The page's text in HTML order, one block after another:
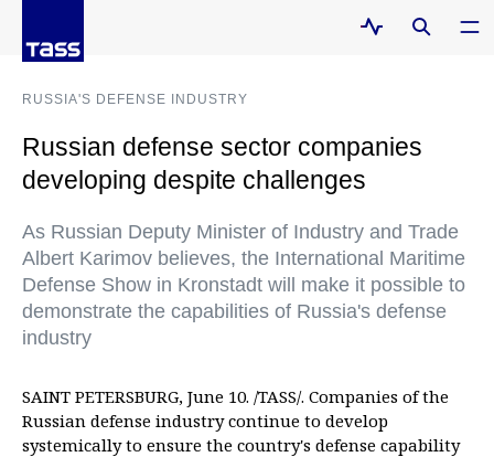
RUSSIA'S DEFENSE INDUSTRY
Russian defense sector companies
developing despite challenges
As Russian Deputy Minister of Industry and Trade
Albert Karimov believes, the International Maritime
Defense Show in Kronstadt will make it possible to
demonstrate the capabilities of Russia's defense
industry
SAINT PETERSBURG, June 10. /TASS/. Companies of the
Russian defense industry continue to develop
systemically to ensure the country's defense capability